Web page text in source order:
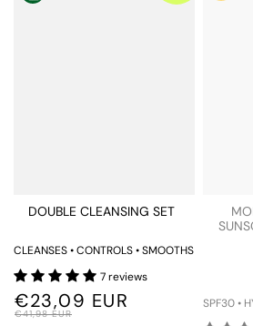
DOUBLE CLEANSING SET
CLEANSES • CONTROLS • SMOOTHS
7 reviews
€23,09 EUR
€41,98 EUR
SPF30 •